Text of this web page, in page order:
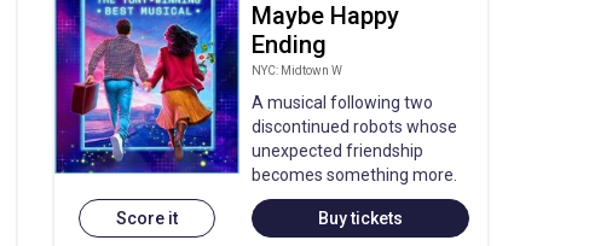
Score it
Maybe Happy
Ending
NYC: Midtown W
A musical following two
discontinued robots whose
unexpected friendship
becomes something more.
Buy tickets